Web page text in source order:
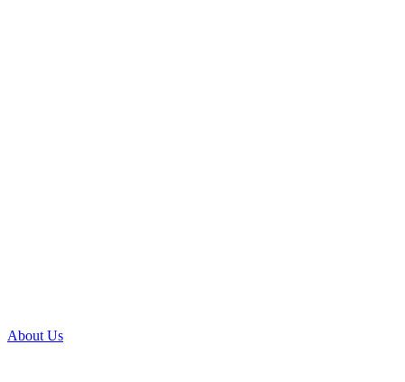
About Us